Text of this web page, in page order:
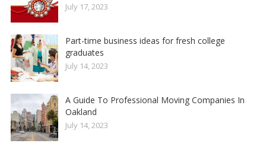
July 17, 2023
Part-time business ideas for fresh college
graduates
July 14, 2023
A Guide To Professional Moving Companies In
Oakland
July 14, 2023